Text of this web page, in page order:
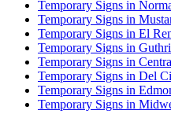
Temporary Signs in
Temporary Signs in
Temporary Signs in El
Temporary Signs in
Temporary Signs in
Temporary Signs in Del
Temporary Signs in
Temporary Signs in